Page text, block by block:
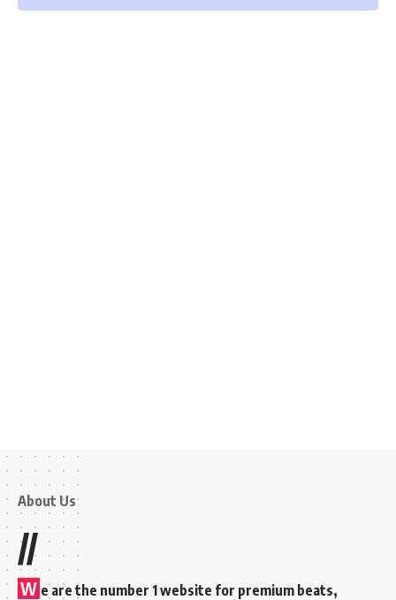
About Us
//
W e are the number 1 website for premium beats,